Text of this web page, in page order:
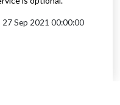
27 Sep 2021 00:00:00